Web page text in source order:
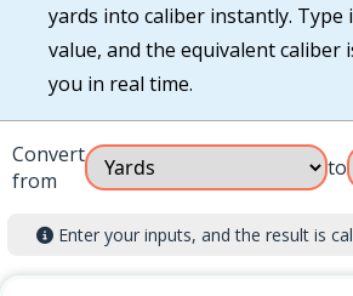
yards into caliber instantly. Type
value, and the equivalent caliber
you in real time.
Convert
from
to
Enter your inputs, and the result is